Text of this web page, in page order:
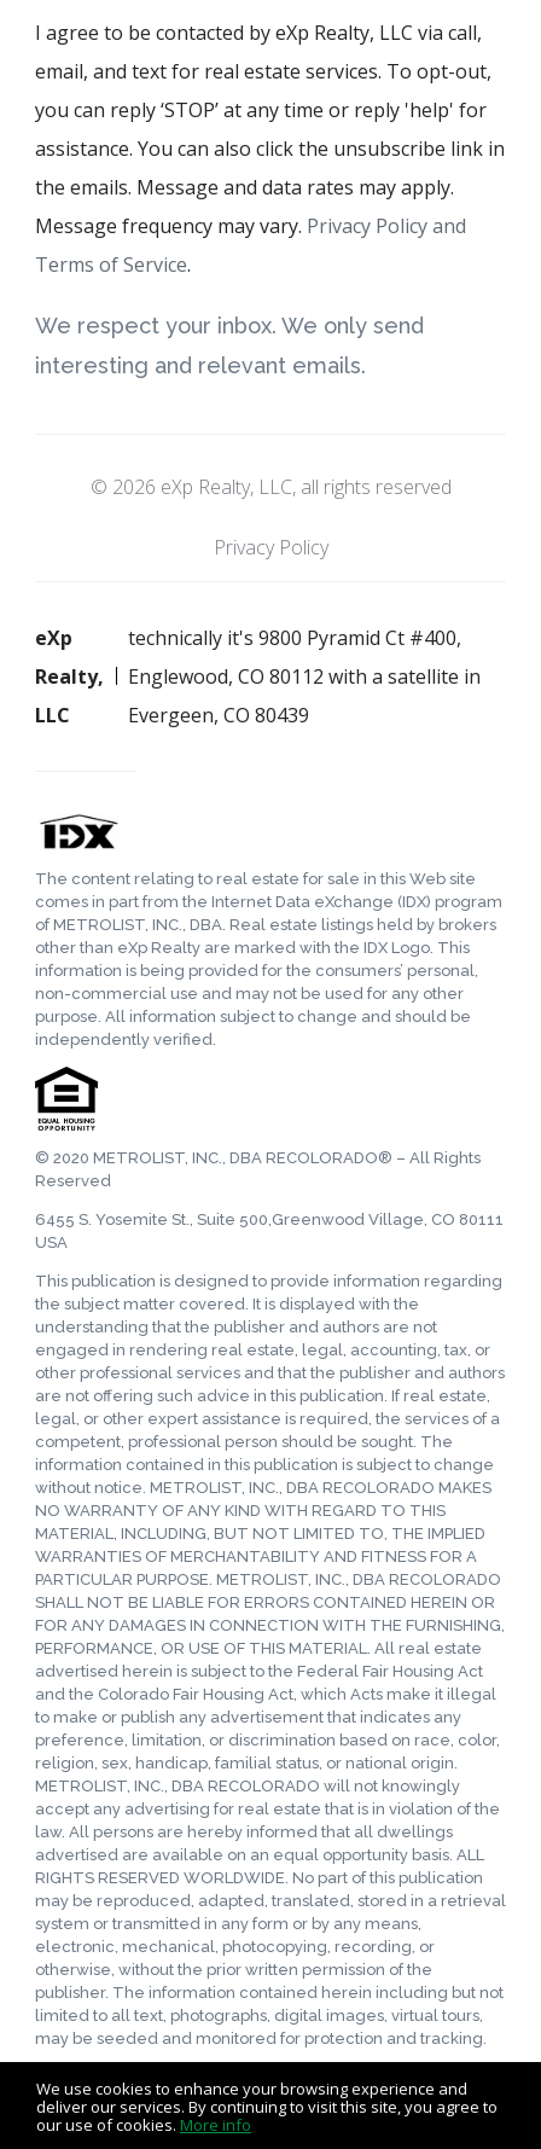
We use cookies to enhance your browsing experience and
deliver our services. By continuing to visit this site, you agree to
our use of cookies. More info
I agree to be contacted by eXp Realty, LLC via call,
email, and text for real estate services. To opt-out,
you can reply ‘STOP’ at any time or reply 'help' for
assistance. You can also click the unsubscribe link in
the emails. Message and data rates may apply.
Message frequency may vary. Privacy Policy and
Terms of Service.
We respect your inbox. We only send
interesting and relevant emails.
© 2026 eXp Realty, LLC, all rights reserved
Privacy Policy
eXp
Realty,
LLC
technically it's 9800 Pyramid Ct #400,
Englewood, CO 80112 with a satellite in
Evergeen, CO 80439
The content relating to real estate for sale in this Web site
comes in part from the Internet Data eXchange (IDX) program
of METROLIST, INC., DBA. Real estate listings held by brokers
other than eXp Realty are marked with the IDX Logo. This
information is being provided for the consumers’ personal,
non-commercial use and may not be used for any other
purpose. All information subject to change and should be
independently verified.
© 2020 METROLIST, INC., DBA RECOLORADO® – All Rights
Reserved
6455 S. Yosemite St., Suite 500,Greenwood Village, CO 80111
USA
This publication is designed to provide information regarding
the subject matter covered. It is displayed with the
understanding that the publisher and authors are not
engaged in rendering real estate, legal, accounting, tax, or
other professional services and that the publisher and authors
are not offering such advice in this publication. If real estate,
legal, or other expert assistance is required, the services of a
competent, professional person should be sought. The
information contained in this publication is subject to change
without notice. METROLIST, INC., DBA RECOLORADO MAKES
NO WARRANTY OF ANY KIND WITH REGARD TO THIS
MATERIAL, INCLUDING, BUT NOT LIMITED TO, THE IMPLIED
WARRANTIES OF MERCHANTABILITY AND FITNESS FOR A
PARTICULAR PURPOSE. METROLIST, INC., DBA RECOLORADO
SHALL NOT BE LIABLE FOR ERRORS CONTAINED HEREIN OR
FOR ANY DAMAGES IN CONNECTION WITH THE FURNISHING,
PERFORMANCE, OR USE OF THIS MATERIAL. All real estate
advertised herein is subject to the Federal Fair Housing Act
and the Colorado Fair Housing Act, which Acts make it illegal
to make or publish any advertisement that indicates any
preference, limitation, or discrimination based on race, color,
religion, sex, handicap, familial status, or national origin.
METROLIST, INC., DBA RECOLORADO will not knowingly
accept any advertising for real estate that is in violation of the
law. All persons are hereby informed that all dwellings
advertised are available on an equal opportunity basis. ALL
RIGHTS RESERVED WORLDWIDE. No part of this publication
may be reproduced, adapted, translated, stored in a retrieval
system or transmitted in any form or by any means,
electronic, mechanical, photocopying, recording, or
otherwise, without the prior written permission of the
publisher. The information contained herein including but not
limited to all text, photographs, digital images, virtual tours,
may be seeded and monitored for protection and tracking.
Listing data feed last updated on August 7, 2026 at 11:38 am